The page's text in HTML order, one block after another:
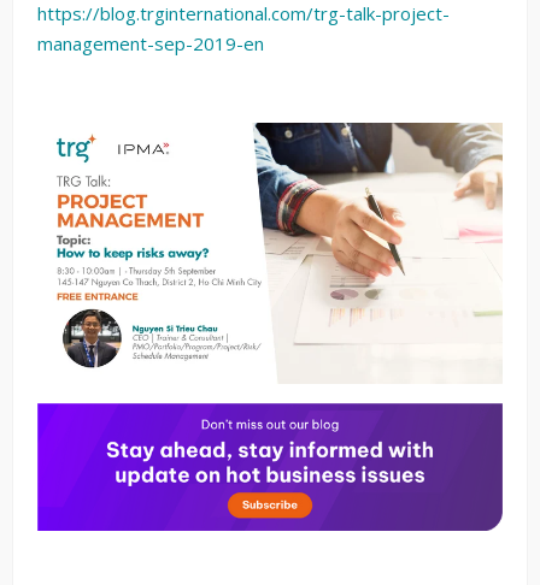
https://blog.trginternational.com/trg-talk-project-
management-sep-2019-en